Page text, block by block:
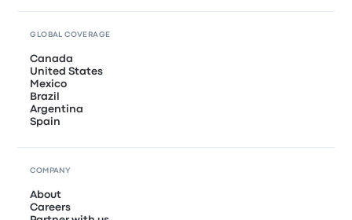
GLOBAL COVERAGE
Canada
United States
Mexico
Brazil
Argentina
Spain
COMPANY
About
Careers